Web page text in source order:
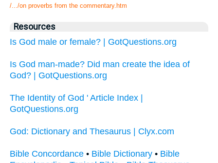
/.../on proverbs from the commentary.htm
Resources
Is God male or female? | GotQuestions.org
Is God man-made? Did man create the idea of
God? | GotQuestions.org
The Identity of God ' Article Index |
GotQuestions.org
God: Dictionary and Thesaurus | Clyx.com
Bible Concordance • Bible Dictionary • Bible